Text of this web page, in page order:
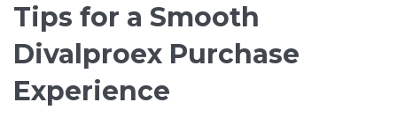
Tips for a Smooth
Divalproex Purchase
Experience